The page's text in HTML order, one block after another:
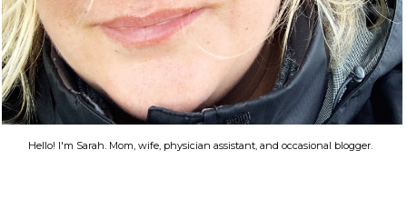
Hello! I'm Sarah. Mom, wife, physician assistant, and occasional blogger.